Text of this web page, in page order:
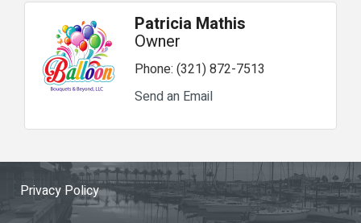
Patricia Mathis
Owner
Phone: (321) 872-7513
Send an Email
Privacy Policy